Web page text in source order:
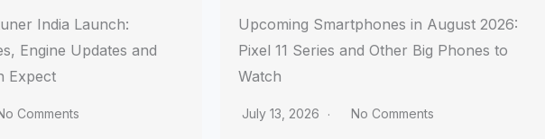
India Launch:
Engine Updates and
Expect
Comments
Upcoming Smartphones in August 2026:
Pixel 11 Series and Other Big Phones to
Watch
July 13, 2026 No Comments